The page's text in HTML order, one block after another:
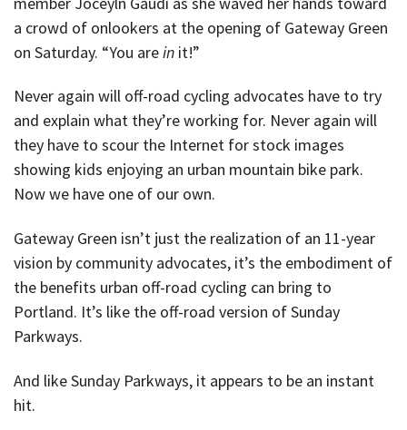
a crowd of onlookers at the opening of Gateway Green
on Saturday. “You arein it!”
Never again will off-road cycling advocates have to try
and explain what they’re working for. Never again will
they have to scour the Internet for stock images
showing kids enjoying an urban mountain bike park.
Now we have one of our own.
Gateway Green isn’t just the realization of an 11-year
vision by community advocates, it’s the embodiment of
the benefits urban off-road cycling can bring to
Portland. It’s like the off-road version of Sunday
Parkways.
And like Sunday Parkways, it appears to be an instant
hit.